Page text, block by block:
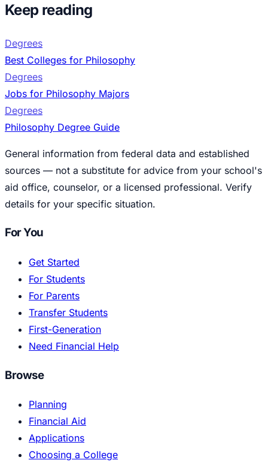
Keep reading
Degrees
Best Colleges for Philosophy
Degrees
Jobs for Philosophy Majors
Degrees
Philosophy Degree Guide
General information from federal data and established
sources — not a substitute for advice from your school's
aid office, counselor, or a licensed professional. Verify
details for your specific situation.
For You
Get Started
For Students
For Parents
Transfer Students
First-Generation
Need Financial Help
Browse
Planning
Financial Aid
Applications
Choosing a College